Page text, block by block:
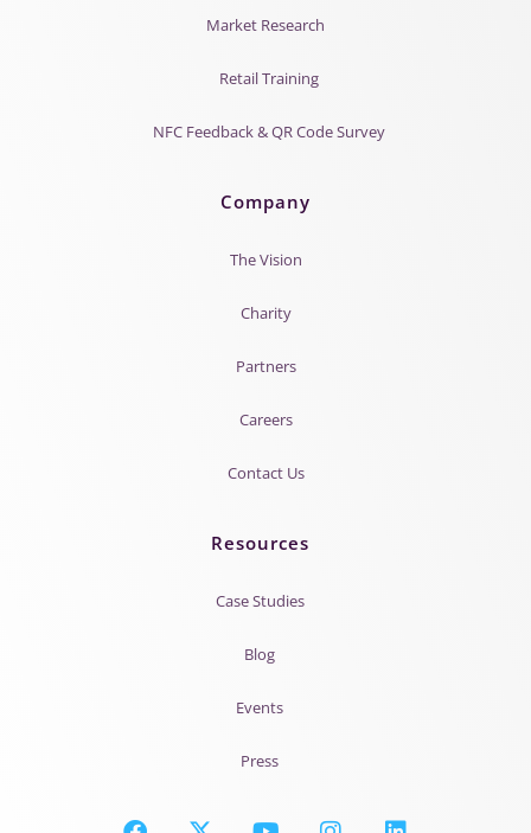
Market Research
Retail Training
NFC Feedback & QR Code Survey
Company
The Vision
Charity
Partners
Careers
Contact Us
Resources
Case Studies
Blog
Events
Press